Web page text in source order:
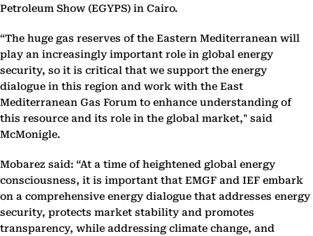
Petroleum Show (EGYPS) in Cairo.
“The huge gas reserves of the Eastern Mediterranean will
play an increasingly important role in global energy
security, so it is critical that we support the energy
dialogue in this region and work with the East
Mediterranean Gas Forum to enhance understanding of
this resource and its role in the global market," said
McMonigle.
Mobarez said: “At a time of heightened global energy
consciousness, it is important that EMGF and IEF embark
on a comprehensive energy dialogue that addresses energy
security, protects market stability and promotes
transparency, while addressing climate change, and